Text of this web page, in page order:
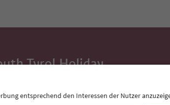
Tyrol Holiday
straight to your inbox.